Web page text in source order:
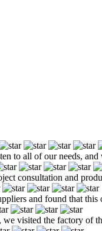
to all of our needs,
consultation and
and found that
visited the factory of